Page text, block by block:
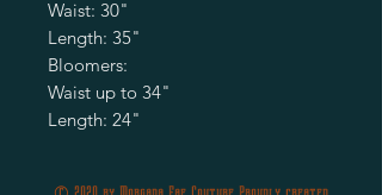
Waist: 30"
Length: 35"
Bloomers:
Waist up to 34"
Length: 24"